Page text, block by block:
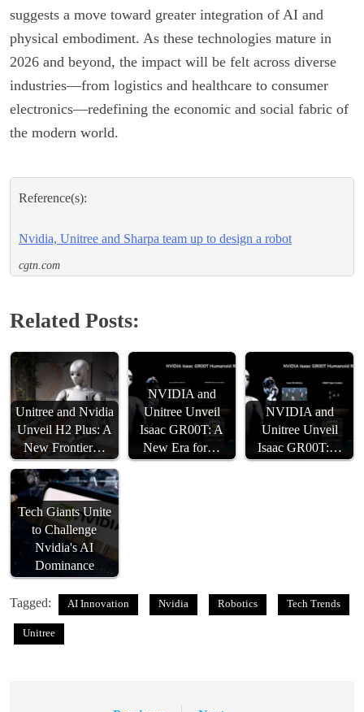
suggests a move toward greater integration of AI and
physical embodiment. As these technologies mature in
2026 and beyond, the impact will be felt across diverse
industries—from logistics and healthcare to consumer
electronics—redefining the economic and social fabric of
the modern world.
Reference(s):
Nvidia, Unitree and Sharpa team up to design a robot
cgtn.com
Related Posts:
Unitree and Nvidia
Unveil H2 Plus: A
New Frontier…
NVIDIA and
Unitree Unveil
Isaac GR00T: A
New Era for…
NVIDIA and
Unitree Unveil
Isaac GR00T:…
Tech Giants Unite
to Challenge
Nvidia's AI
Dominance
Tagged: AI Innovation Nvidia Robotics Tech Trends
Unitree